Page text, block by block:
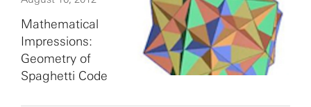
Mathematical
Impressions:
Geometry of
Spaghetti Code